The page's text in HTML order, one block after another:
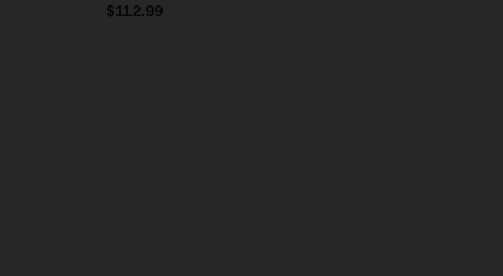
$112.99